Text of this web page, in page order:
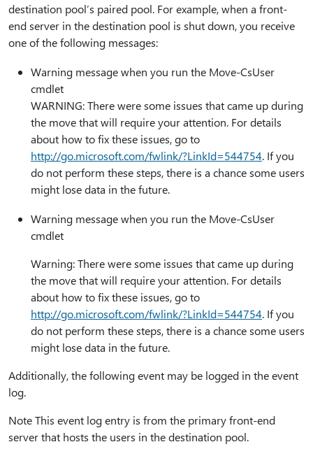
destination pool’s paired pool. For example, when a front-
end server in the destination pool is shut down, you receive
one of the following messages:
Warning message when you run the Move-CsUser
cmdlet
WARNING: There were some issues that came up during
the move that will require your attention. For details
about how to fix these issues, go to
http:⁠//go.microsoft.com/fwlink/?LinkId=544754. If you
do not perform these steps, there is a chance some users
might lose data in the future.
Warning message when you run the Move-CsUser
cmdlet
Warning: There were some issues that came up during
the move that will require your attention. For details
about how to fix these issues, go to
http:⁠//go.microsoft.com/fwlink/?LinkId=544754. If you
do not perform these steps, there is a chance some users
might lose data in the future.
Additionally, the following event may be logged in the event
log.
Note This event log entry is from the primary front-end
server that hosts the users in the destination pool.